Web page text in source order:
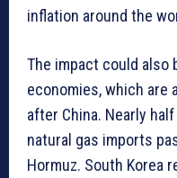
inflation around the
The impact could also
economies, which are
after China. Nearly
natural gas imports
Hormuz. South Korea